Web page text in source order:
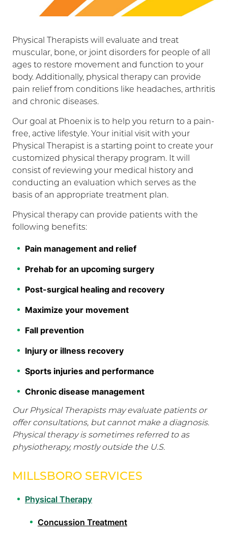
Physical Therapists will evaluate and treat
muscular, bone, or joint disorders for people of all
ages to restore movement and function to your
body. Additionally, physical therapy can provide
pain relief from conditions like headaches, arthritis
and chronic diseases.
Our goal at Phoenix is to help you return to a pain-
free, active lifestyle. Your initial visit with your
Physical Therapist is a starting point to create your
customized physical therapy program. It will
consist of reviewing your medical history and
conducting an evaluation which serves as the
basis of an appropriate treatment plan.
Physical therapy can provide patients with the
following benefits:
Pain management and relief
Prehab for an upcoming surgery
Post-surgical healing and recovery
Maximize your movement
Fall prevention
Injury or illness recovery
Sports injuries and performance
Chronic disease management
Our Physical Therapists may evaluate patients or
offer consultations, but cannot make a diagnosis.
Physical therapy is sometimes referred to as
physiotherapy, mostly outside the U.S.
MILLSBORO SERVICES
Physical Therapy
Concussion Treatment